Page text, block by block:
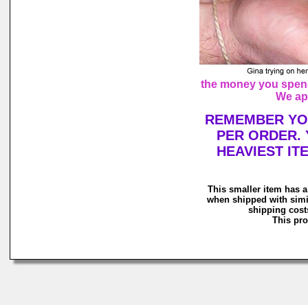
the money you
We
REMEMBER
PER ORDER.
HEAVIEST
This smaller item has
when shipped with
shipping
This